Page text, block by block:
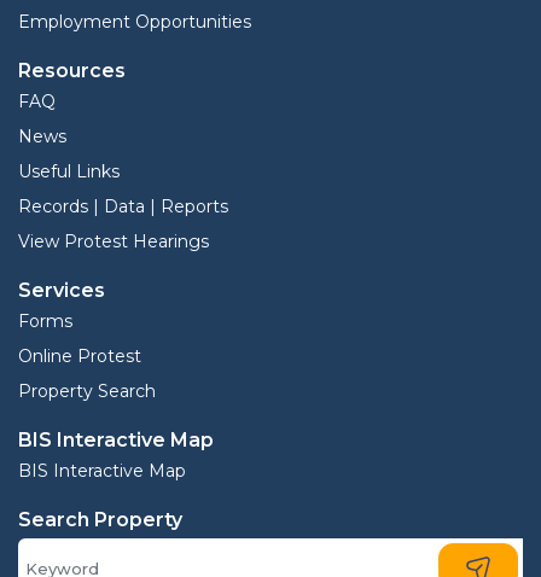
Employment Opportunities
Resources
FAQ
News
Useful Links
Records | Data | Reports
View Protest Hearings
Services
Forms
Online Protest
Property Search
BIS Interactive Map
BIS Interactive Map
Search Property